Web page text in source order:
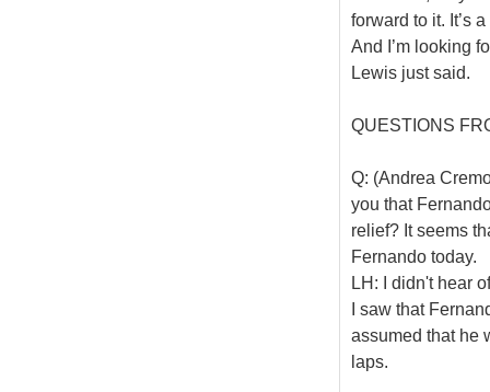
forward to it. It’s
And I’m looking
Lewis just said.
QUESTIONS
Q: (Andrea
you that
relief? It seems
Fernando today.
LH: I didn't hear
I saw that
assumed that he
laps.